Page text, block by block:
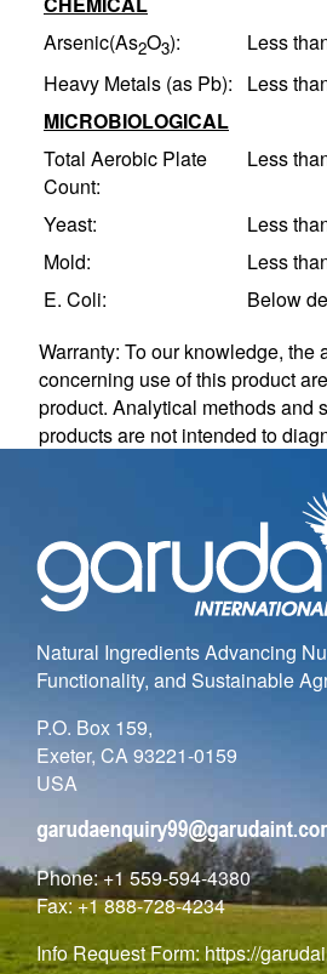
Arsenic(As2O3): Less
Heavy Metals (as Pb):
Less
MICROBIOLOGICAL
Total Aerobic Plate
Count:
Less
Yeast:
Less
Mold:
Less
E. Coli:
Below
Warranty: To our knowledge,
concerning use of this product
product. Analytical methods and
products are not intended to
Natural Ingredients Advancing
Functionality, and Sustainable
P.O. Box 159,
Exeter, CA 93221-0159
USA
Phone: +1 559-594-4380
Fax: +1 888-728-4234
Info Request Form: https://